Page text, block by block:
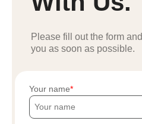
Please fill out the form
you as soon as possible.
Your name